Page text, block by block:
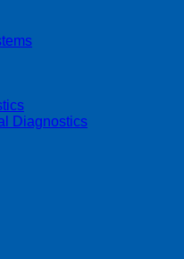
Diagnostics